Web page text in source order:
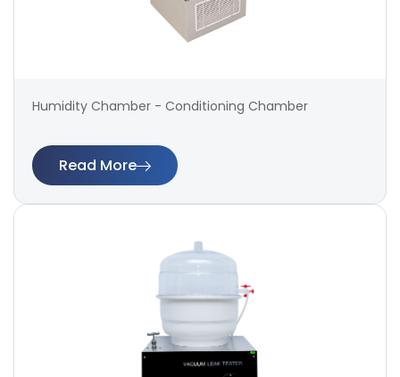
Humidity Chamber - Conditioning Chamber
Read More